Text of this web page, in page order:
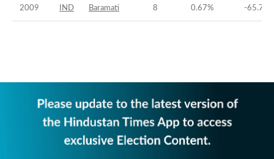
2009 IND Baramati 8 0.67% -65.79